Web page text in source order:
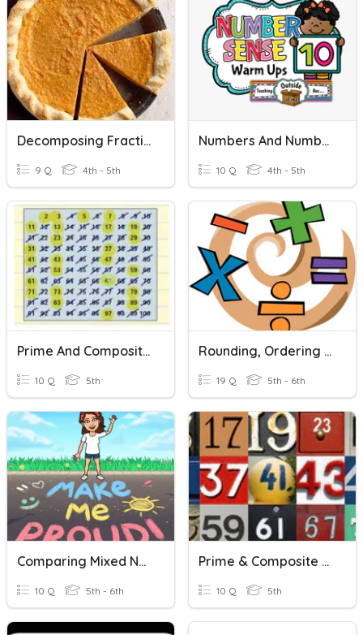
Decomposing Fractions
9 Q 4th - 5th
Numbers And Number Sense
10 Q 4th - 5th
Prime And Composite Numbers - 5.4A
10 Q 5th
Rounding, Ordering And Comparing Numbers
19 Q 5th - 6th
Comparing Mixed Numbers
10 Q 5th - 6th
Prime & Composite Numbers
10 Q 5th